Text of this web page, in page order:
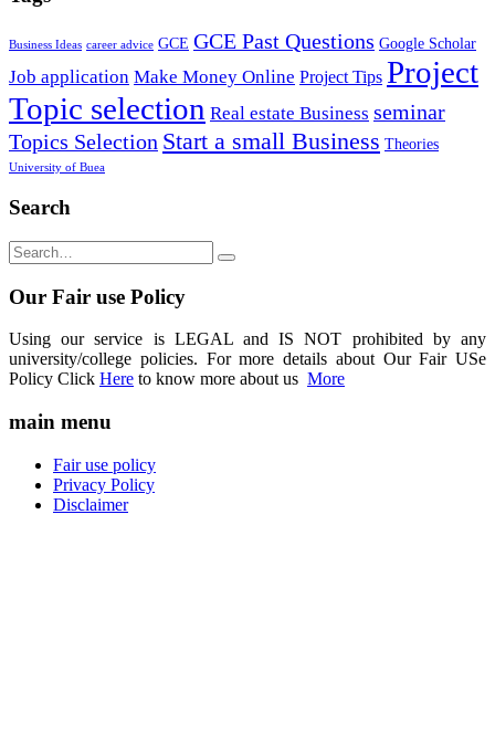
Business Ideas career advice GCE GCE Past Questions Google Scholar
Job application Make Money Online Project Tips Project
Topic selection Real estate Business seminar
Topics Selection Start a small Business Theories
University of Buea
Search
Our Fair use Policy
Using our service is LEGAL and IS NOT prohibited by any
university/college policies. For more details about Our Fair USe
Policy Click Here to know more about us More
main menu
Fair use policy
Privacy Policy
Disclaimer